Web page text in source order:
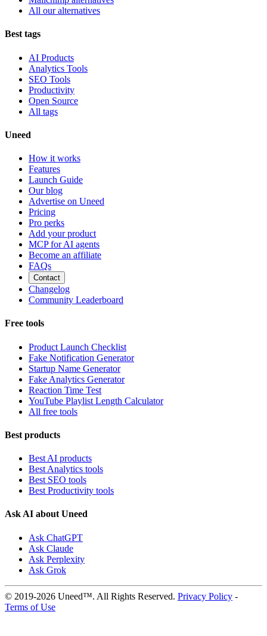
All our alternatives
Best tags
AI Products
Analytics Tools
SEO Tools
Productivity
Open Source
All tags
Uneed
How it works
Features
Launch Guide
Our blog
Advertise on Uneed
Pricing
Pro perks
Add your product
MCP for AI agents
Become an affiliate
FAQs
Contact
Changelog
Community Leaderboard
Free tools
Product Launch Checklist
Fake Notification Generator
Startup Name Generator
Fake Analytics Generator
Reaction Time Test
YouTube Playlist Length Calculator
All free tools
Best products
Best AI products
Best Analytics tools
Best SEO tools
Best Productivity tools
Ask AI about Uneed
Ask ChatGPT
Ask Claude
Ask Perplexity
Ask Grok
© 2019-2026 Uneed™. All Rights Reserved. Privacy Policy -
Terms of Use